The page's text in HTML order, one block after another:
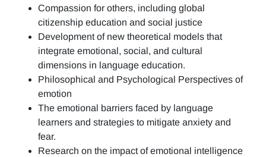
Compassion for others, including global
citizenship education and social justice
Development of new theoretical models that
integrate emotional, social, and cultural
dimensions in language education.
Philosophical and Psychological Perspectives of
emotion
The emotional barriers faced by language
learners and strategies to mitigate anxiety and
fear.
Research on the impact of emotional intelligence